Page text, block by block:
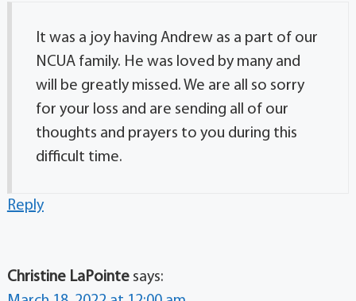
It was a joy having Andrew as a part of our
NCUA family. He was loved by many and
will be greatly missed. We are all so sorry
for your loss and are sending all of our
thoughts and prayers to you during this
difficult time.
Reply
Christine LaPointe says: